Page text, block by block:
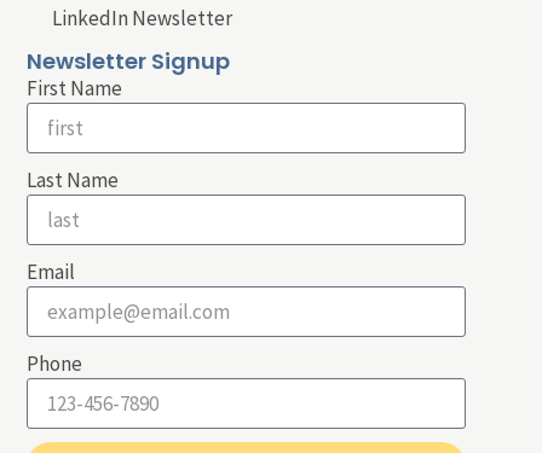
LinkedIn Newsletter
Newsletter Signup
First Name
Last Name
Email
Phone